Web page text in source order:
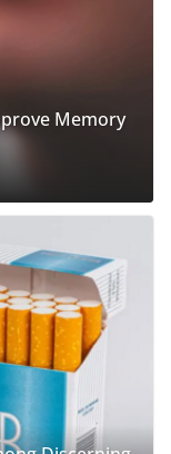
Memory